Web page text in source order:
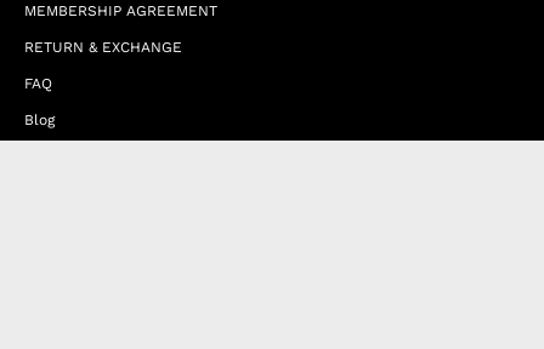
MEMBERSHIP AGREEMENT
RETURN & EXCHANGE
FAQ
Blog